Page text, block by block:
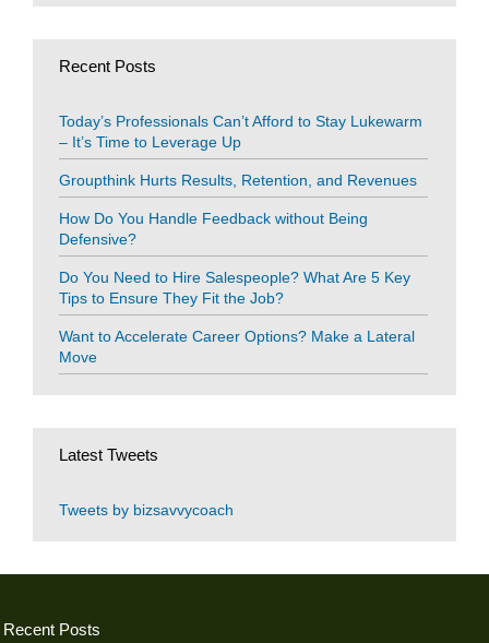
Recent Posts
Today’s Professionals Can’t Afford to Stay Lukewarm
– It’s Time to Leverage Up
Groupthink Hurts Results, Retention, and Revenues
How Do You Handle Feedback without Being
Defensive?
Do You Need to Hire Salespeople? What Are 5 Key
Tips to Ensure They Fit the Job?
Want to Accelerate Career Options? Make a Lateral
Move
Latest Tweets
Tweets by bizsavvycoach
Recent Posts